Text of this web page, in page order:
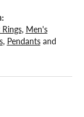
, Men's
, Pendantsand